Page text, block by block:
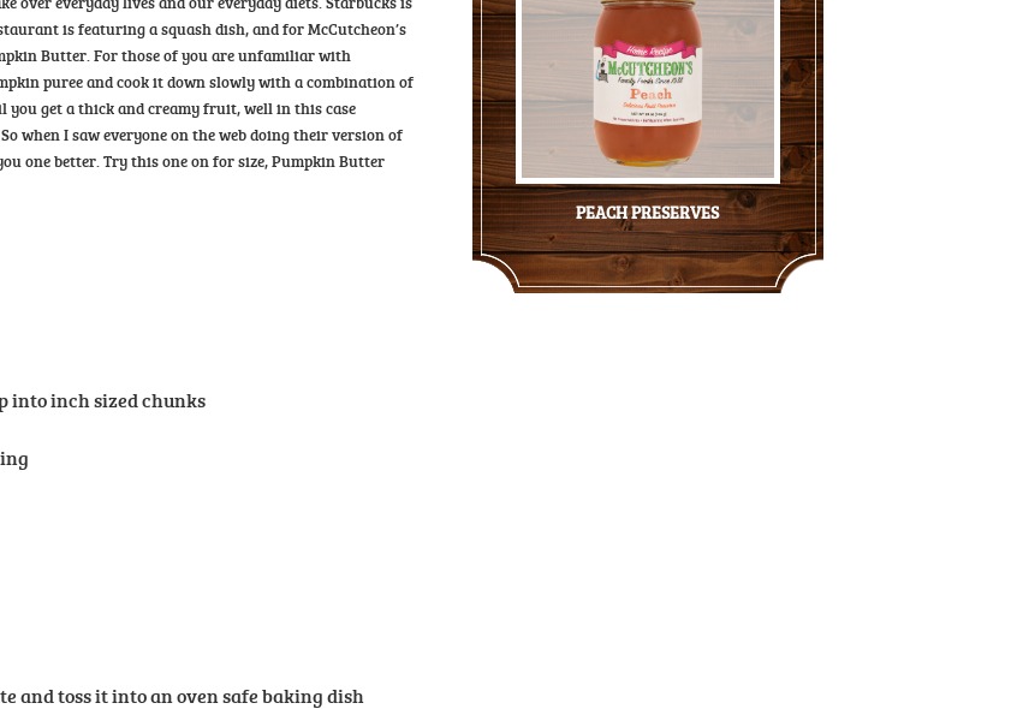
is featuring a squash dish, and for McCutcheon’s
Butter. For those of you are unfamiliar with
puree and cook it down slowly with a combination of
you get a thick and creamy fruit, well in this case
when I saw everyone on the web doing their version of
one better. Try this one on for size, Pumpkin Butter
into inch sized chunks
and toss it into an oven safe baking dish
PEACH PRESERVES